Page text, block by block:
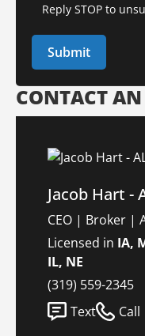
Reply STOP to
CONTACT
Jacob Hart -
CEO | Broker |
Licensed in IA,
IL, NE
(319) 559-2345
Text
Call